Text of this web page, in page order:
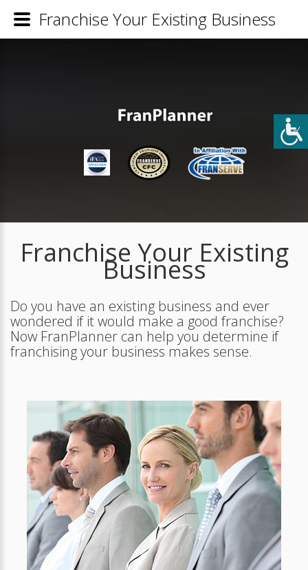
Franchise Your Existing
Business
Do you have an existing business and ever
wondered if it would make a good franchise?
Now FranPlanner can help you determine if
franchising your business makes sense.
Franchise Your Existing Business